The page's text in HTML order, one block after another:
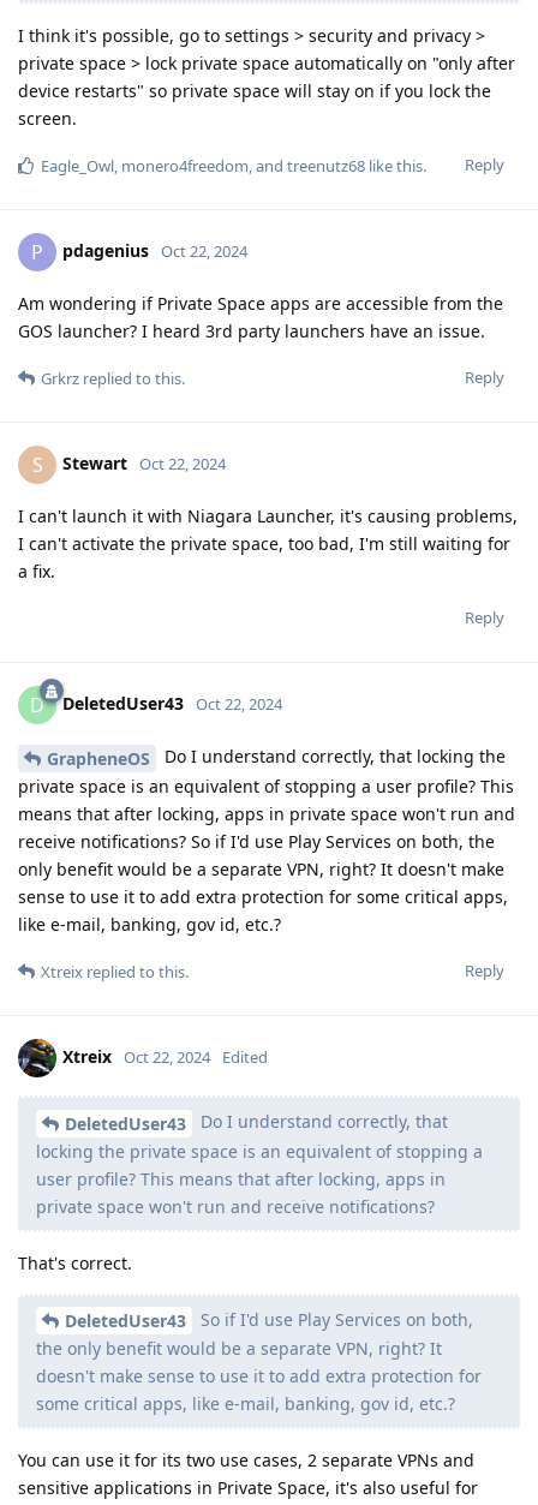
I think it's possible, go to settings > security and privacy >
private space > lock private space automatically on "only after
device restarts" so private space will stay on if you lock the
screen.
Reply
Eagle_Owl, monero4freedom, and treenutz68 like this.
P pdagenius Oct 22, 2024
Am wondering if Private Space apps are accessible from the
GOS launcher? I heard 3rd party launchers have an issue.
Reply
Grkrz replied to this.
S Stewart Oct 22, 2024
I can't launch it with Niagara Launcher, it's causing problems,
I can't activate the private space, too bad, I'm still waiting for
a fix.
Reply
D DeletedUser43 Oct 22, 2024
GrapheneOS
Do I understand correctly, that locking the
private space is an equivalent of stopping a user profile? This
means that after locking, apps in private space won't run and
receive notifications? So if I'd use Play Services on both, the
only benefit would be a separate VPN, right? It doesn't make
sense to use it to add extra protection for some critical apps,
like e-mail, banking, gov id, etc.?
Reply
Xtreix replied to this.
Xtreix Oct 22, 2024 Edited
DeletedUser43
Do I understand correctly, that
locking the private space is an equivalent of stopping a
user profile? This means that after locking, apps in
private space won't run and receive notifications?
That's correct.
DeletedUser43
So if I'd use Play Services on both,
the only benefit would be a separate VPN, right? It
doesn't make sense to use it to add extra protection for
some critical apps, like e-mail, banking, gov id, etc.?
You can use it for its two use cases, 2 separate VPNs and
sensitive applications in Private Space, it's also useful for